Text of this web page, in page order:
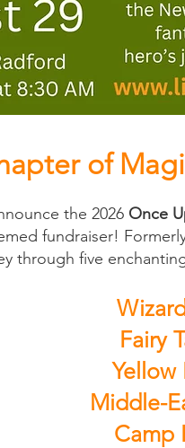
of
the 2026 Once
fundraiser!
through five
Fairy
Yellow
Middle-
Camp